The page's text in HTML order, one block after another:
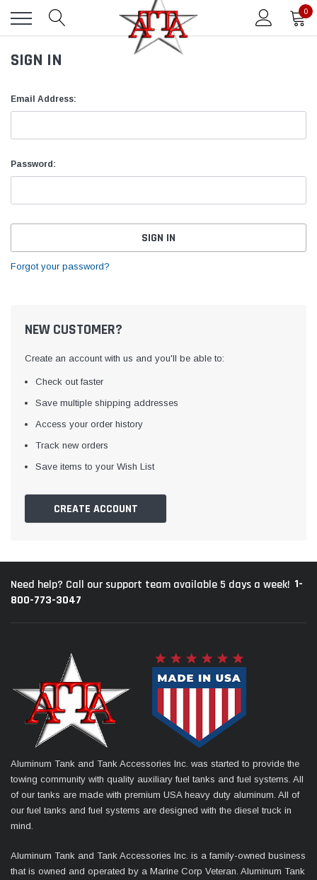
0
SIGN IN
Email Address:
Password:
Forgot your password?
NEW CUSTOMER?
Create an account with us and you'll be able to:
Check out faster
Save multiple shipping addresses
Access your order history
Track new orders
Save items to your Wish List
CREATE ACCOUNT
Need help? Call our support team available 5 days a week! 1-
800-773-3047
Aluminum Tank and Tank Accessories Inc. was started to provide the
towing community with quality auxiliary fuel tanks and fuel systems. All
of our tanks are made with premium USA heavy duty aluminum. All of
our fuel tanks and fuel systems are designed with the diesel truck in
mind.
Aluminum Tank and Tank Accessories Inc. is a family-owned business
that is owned and operated by a Marine Corp Veteran. Aluminum Tank